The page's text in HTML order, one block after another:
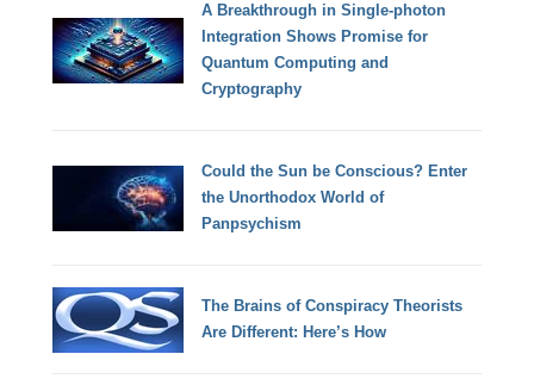
A Breakthrough in Single-photon
Integration Shows Promise for
Quantum Computing and
Cryptography
Could the Sun be Conscious? Enter
the Unorthodox World of
Panpsychism
The Brains of Conspiracy Theorists
Are Different: Here’s How